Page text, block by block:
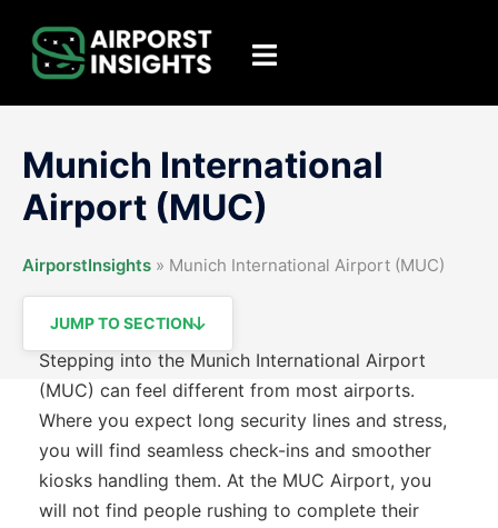
content
Toggle
Munich International
Airport (MUC)
AirporstInsights » Munich International Airport (MUC)
JUMP TO SECTION
Stepping into the Munich International Airport
(MUC) can feel different from most airports.
Where you expect long security lines and stress,
you will find seamless check-ins and smoother
kiosks handling them. At the MUC Airport, you
will not find people rushing to complete their